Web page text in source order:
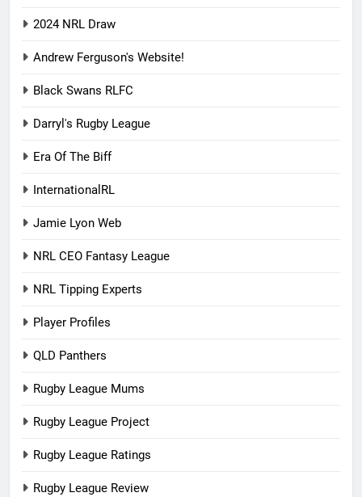
2024 NRL Draw
Andrew Ferguson's Website!
Black Swans RLFC
Darryl's Rugby League
Era Of The Biff
InternationalRL
Jamie Lyon Web
NRL CEO Fantasy League
NRL Tipping Experts
Player Profiles
QLD Panthers
Rugby League Mums
Rugby League Project
Rugby League Ratings
Rugby League Review